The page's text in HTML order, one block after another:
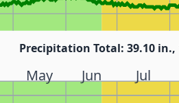
Precipitation Total: 39.10 in.,
May Jun Jul